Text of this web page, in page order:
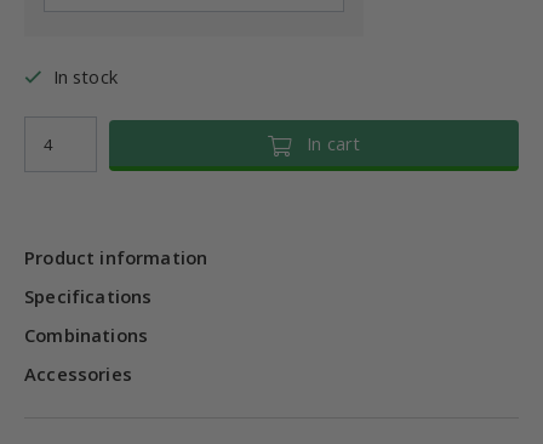
In stock
In cart
Product information
Specifications
Combinations
Accessories